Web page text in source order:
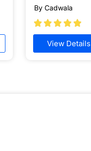
By Cadwala

View Details